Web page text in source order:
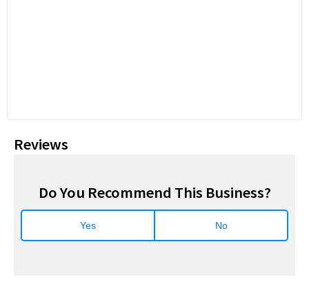
Reviews
Do You Recommend This Business?
Yes No